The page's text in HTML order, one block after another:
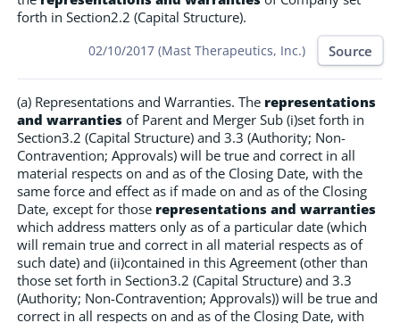
forth in Section2.2 (Capital Structure).
02/10/2017 (Mast Therapeutics, Inc.) Source
(a) Representations and Warranties. The representations
and warranties of Parent and Merger Sub (i)set forth in
Section3.2 (Capital Structure) and 3.3 (Authority; Non-
Contravention; Approvals) will be true and correct in all
material respects on and as of the Closing Date, with the
same force and effect as if made on and as of the Closing
Date, except for those representations and warranties
which address matters only as of a particular date (which
will remain true and correct in all material respects as of
such date) and (ii)contained in this Agreement (other than
those set forth in Section3.2 (Capital Structure) and 3.3
(Authority; Non-Contravention; Approvals)) will be true and
correct in all respects on and as of the Closing Date, with